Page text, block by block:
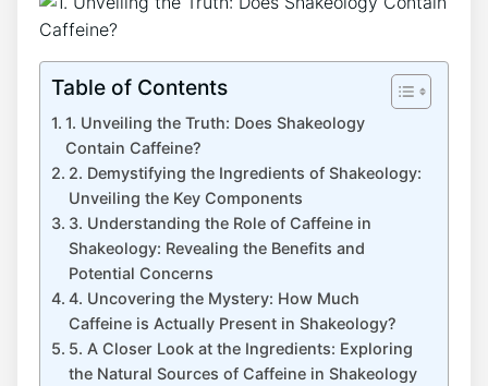
Table of Contents
1. Unveiling the Truth: Does Shakeology⁢
Contain ‍Caffeine?
2. Demystifying the Ingredients of Shakeology:
Unveiling the Key Components
3. Understanding the Role of Caffeine ⁤in
Shakeology: Revealing the Benefits and
Potential Concerns
4. Uncovering ‍the Mystery: How Much
Caffeine is​ Actually Present in Shakeology?
5. A Closer ‌Look ⁤at the Ingredients: Exploring​
the Natural Sources of Caffeine⁢ in Shakeology